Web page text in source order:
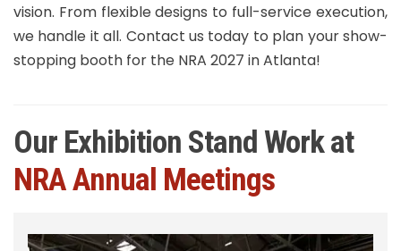
vision. From flexible designs to full-service execution,
we handle it all. Contact us today to plan your show-
stopping booth for the NRA 2027 in Atlanta!
Our Exhibition Stand Work at
NRA Annual Meetings